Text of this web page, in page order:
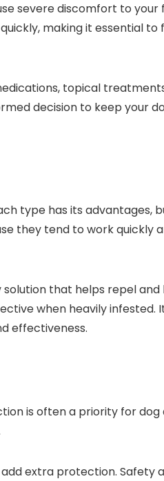
‍severe discomfort to your‍
making it essential to
topical
decision to⁢ keep​ your
type has its advantages,
they tend to‍ work quickly
‌that helps repel and
when heavily infested.
effectiveness.
is often⁢ a priority for dog
extra⁤ protection. Safety